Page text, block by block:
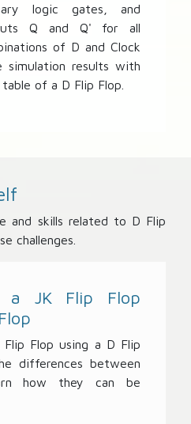
logic gates, and
Q and Q' for all
of D and Clock
simulation results with
of a D Flip Flop.
and skills related to D Flip
challenges.
a JK Flip Flop
Flop using a D Flip
differences between
how they can be